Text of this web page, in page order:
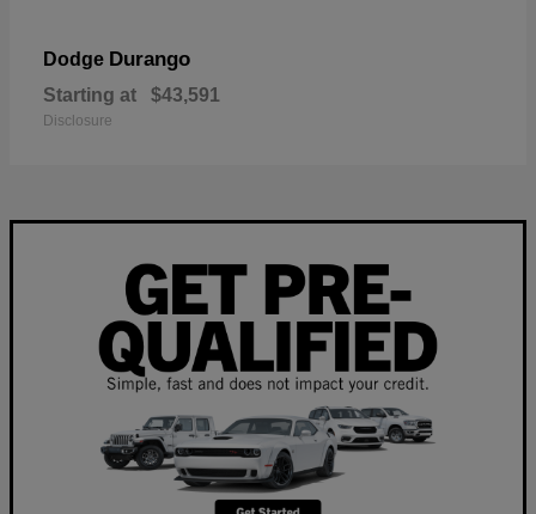
Dodge Durango
Starting at $43,591
Disclosure